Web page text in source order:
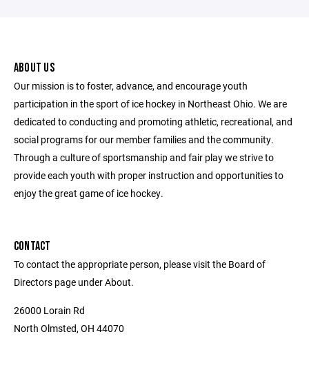
ABOUT US
Our mission is to foster, advance, and encourage youth
participation in the sport of ice hockey in Northeast Ohio. We are
dedicated to conducting and promoting athletic, recreational, and
social programs for our member families and the community.
Through a culture of sportsmanship and fair play we strive to
provide each youth with proper instruction and opportunities to
enjoy the great game of ice hockey.
CONTACT
To contact the appropriate person, please visit the Board of
Directors page under About.
26000 Lorain Rd
North Olmsted, OH 44070